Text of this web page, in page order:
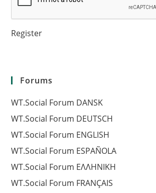
Register
Forums
WT.Social Forum DANSK
WT.Social Forum DEUTSCH
WT.Social Forum ENGLISH
WT.Social Forum ESPAÑOLA
WT.Social Forum EΛΛΗΝΙΚΗ
WT.Social Forum FRANÇAIS